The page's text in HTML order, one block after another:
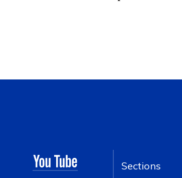
Sections